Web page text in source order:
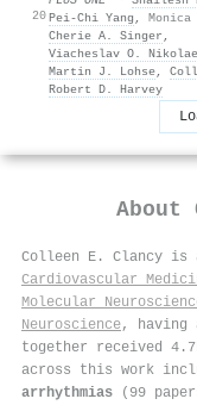
20Pei‐Chi Yang , Monica
Cherie A. Singer ,
Viacheslav O.
Martin J. Lohse,
Robert D. Harvey
About
Colleen E. Clancy is
Cardiovascular
Molecular
Neuroscience, having
together received
across this work
arrhythmias (99